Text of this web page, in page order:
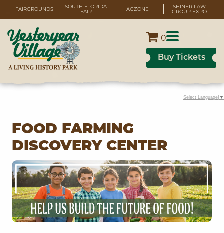
FAIRGROUNDS SOUTH FLORIDA
FAIR AGZONE SHINER LAW
GROUP EXPO
0
Buy Tickets
FOOD FARMING
DISCOVERY CENTER
Select Language ▼